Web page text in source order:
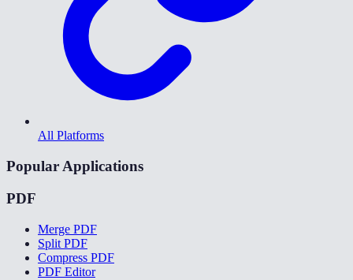
All Platforms
Popular Applications
PDF
Merge PDF
Split PDF
Compress PDF
PDF Editor